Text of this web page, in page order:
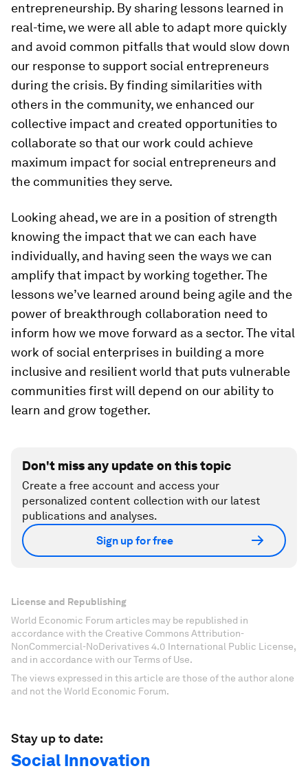
entrepreneurship. By sharing lessons learned in
real-time, we were all able to adapt more quickly
and avoid common pitfalls that would slow down
our response to support social entrepreneurs
during the crisis. By finding similarities with
others in the community, we enhanced our
collective impact and created opportunities to
collaborate so that our work could achieve
maximum impact for social entrepreneurs and
the communities they serve.
Looking ahead, we are in a position of strength
knowing the impact that we can each have
individually, and having seen the ways we can
amplify that impact by working together. The
lessons we’ve learned around being agile and the
power of breakthrough collaboration need to
inform how we move forward as a sector. The vital
work of social enterprises in building a more
inclusive and resilient world that puts vulnerable
communities first will depend on our ability to
learn and grow together.
Don't miss any update on this topic
Create a free account and access your
personalized content collection with our latest
publications and analyses.
Sign up for free
License and Republishing
World Economic Forum articles may be republished in
accordance with the Creative Commons Attribution-
NonCommercial-NoDerivatives 4.0 International Public License,
and in accordance with our Terms of Use.
The views expressed in this article are those of the author alone
and not the World Economic Forum.
Stay up to date:
Social Innovation